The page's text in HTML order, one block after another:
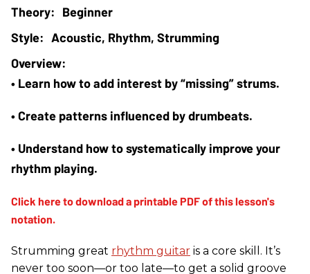
Beginner
Acoustic, Rhythm, Strumming
• Learn how to add interest by “missing” strums.
• Create patterns influenced by drumbeats.
• Understand how to systematically improve your
rhythm playing.
Strumming great rhythm guitar is a core skill. It’s
never too soon—or too late—to get a solid groove